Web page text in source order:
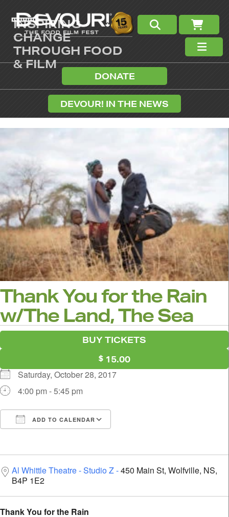
INSPIRING
CHANGE
THROUGH FOOD
& FILM
DONATE
DEVOUR! IN THE NEWS
Thank You for the Rain
w/The Land, The Sea
BUY TICKETS
15.00
Saturday, October 28, 2017
4:00 pm - 5:45 pm
ADD TO CALENDAR
Al Whittle Theatre - Studio Z 450 Main St, Wolfville, NS,
B4P 1E2
Thank You for the Rain